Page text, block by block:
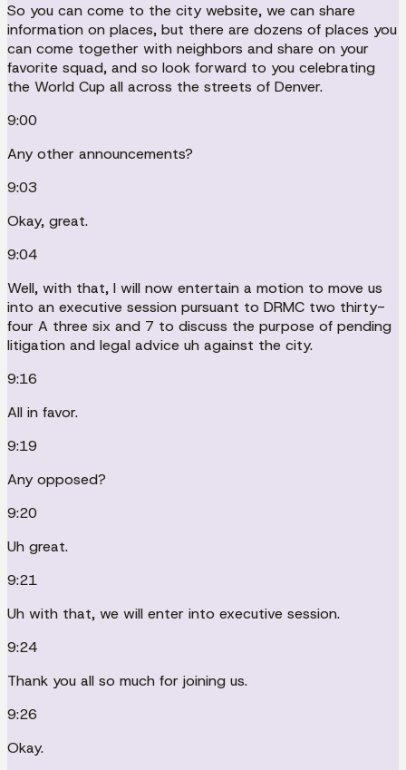
So you can come to the city website, we can share
information on places, but there are dozens of places you
can come together with neighbors and share on your
favorite squad, and so look forward to you celebrating
the World Cup all across the streets of Denver.
9:00
Any other announcements?
9:03
Okay, great.
9:04
Well, with that, I will now entertain a motion to move us
into an executive session pursuant to DRMC two thirty-
four A three six and 7 to discuss the purpose of pending
litigation and legal advice uh against the city.
9:16
All in favor.
9:19
Any opposed?
9:20
Uh great.
9:21
Uh with that, we will enter into executive session.
9:24
Thank you all so much for joining us.
9:26
Okay.